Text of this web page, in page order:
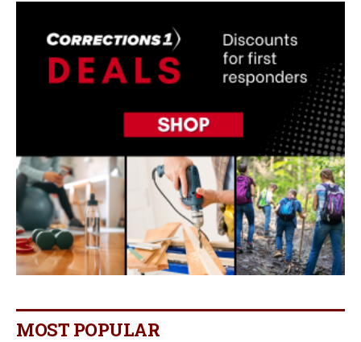
MOST POPULAR